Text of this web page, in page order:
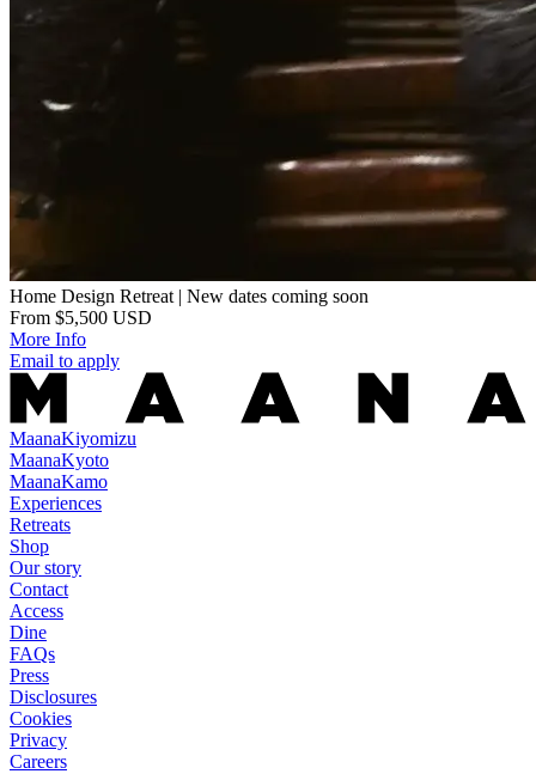
Home Design Retreat | New dates coming soon
From $5,500 USD
More Info
Email to apply
MaanaKiyomizu
MaanaKyoto
MaanaKamo
Experiences
Retreats
Shop
Our story
Contact
Access
Dine
FAQs
Press
Disclosures
Cookies
Privacy
Careers